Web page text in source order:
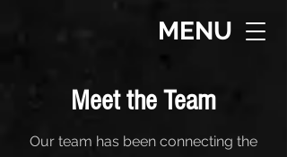
MENU
Meet the Team
Our team has been connecting the